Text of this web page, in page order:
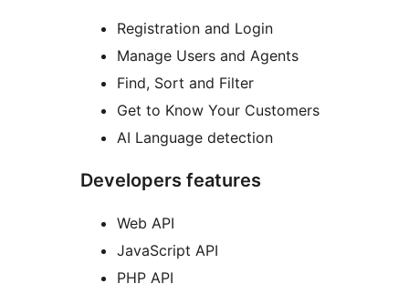
Registration and Login
Manage Users and Agents
Find, Sort and Filter
Get to Know Your Customers
AI Language detection
Developers features
Web API
JavaScript API
PHP API